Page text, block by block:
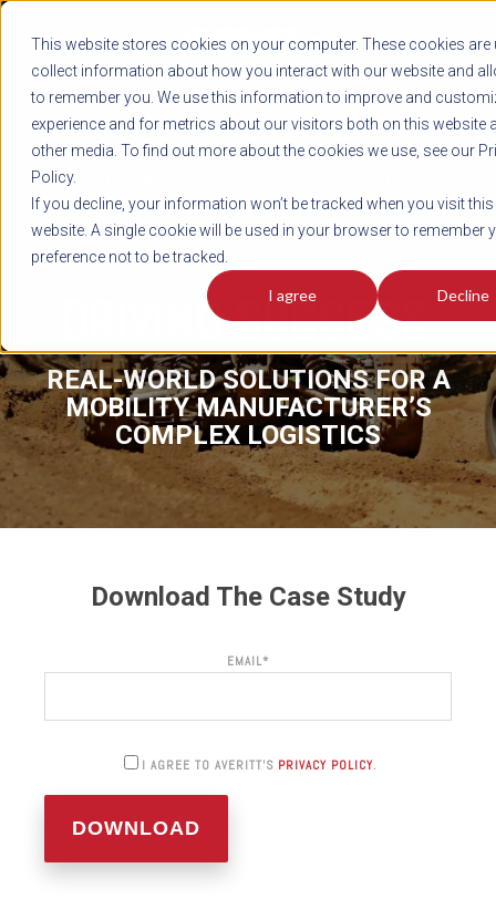
This website stores cookies on your computer. These cookies are
collect information about how you interact with our website and
to remember you. We use this information to improve and
experience and for metrics about our visitors both on this website
other media. To find out more about the cookies we use, see our
Policy.
If you decline, your information won’t be tracked when you visit this
website. A single cookie will be used in your browser to remember
preference not to be tracked.
I agree Decline
LOG IN
1-800-AVERITT
LIVE CHAT
DRIVING SUCCESS:
REAL-WORLD SOLUTIONS FOR A
MOBILITY MANUFACTURER’S
COMPLEX LOGISTICS
Download The Case Study
EMAIL*
I AGREE TO AVERITT'S PRIVACY POLICY.